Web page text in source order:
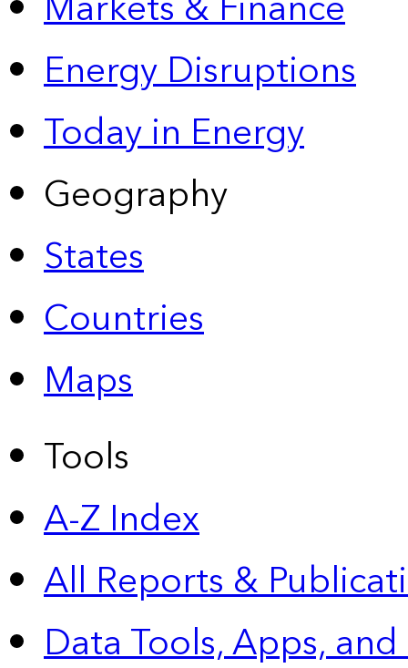
Energy Disruptions
Today in Energy
Geography
States
Countries
Maps
Tools
A-Z Index
All Reports &
Data Tools, Apps,